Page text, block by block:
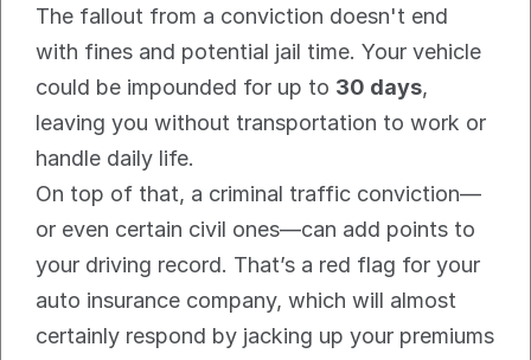
The fallout from a conviction doesn't end
with fines and potential jail time. Your vehicle
could be impounded for up to 30 days,
leaving you without transportation to work or
handle daily life.
On top of that, a criminal traffic conviction—
or even certain civil ones—can add points to
your driving record. That’s a red flag for your
auto insurance company, which will almost
certainly respond by jacking up your premiums